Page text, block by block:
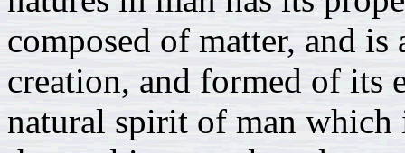
composed of matter, and
creation, and formed of its
natural spirit of man